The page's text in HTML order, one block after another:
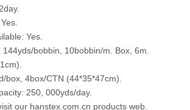
Yes.
bobbin, 10bobbin/m. Box, 6m.
box, 4box/CTN (44*35*47cm).
250, 000yds/day.
our hanstex.com.cn products web.